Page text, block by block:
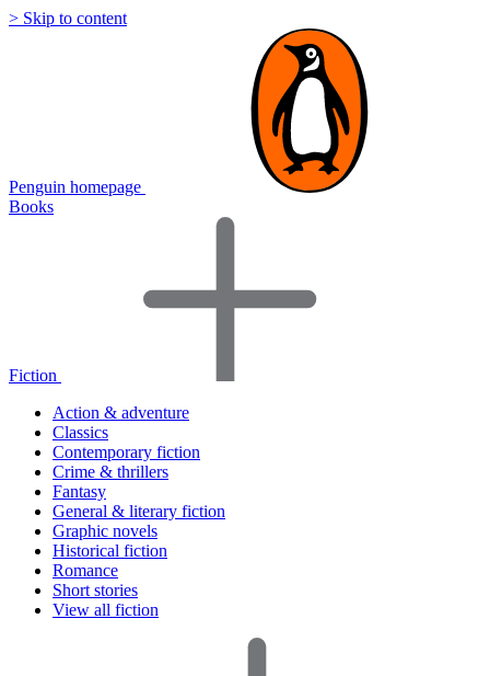
> Skip to content
Penguin homepage
Books
Fiction
Action & adventure
Classics
Contemporary fiction
Crime & thrillers
Fantasy
General & literary fiction
Graphic novels
Historical fiction
Romance
Short stories
View all fiction